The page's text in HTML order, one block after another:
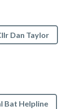
Dan Taylor
Bat Helpline